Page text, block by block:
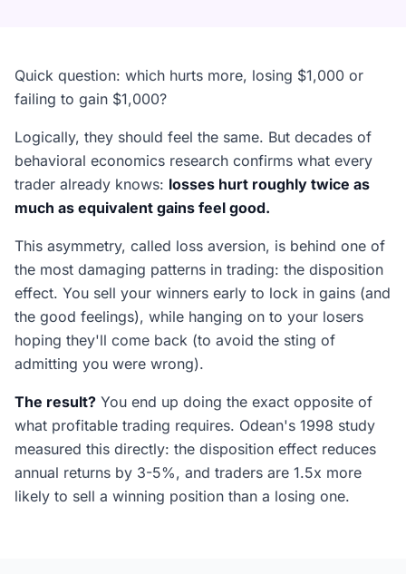
Quick question: which hurts more, losing $1,000 or
failing to gain $1,000?
Logically, they should feel the same. But decades of
behavioral economics research confirms what every
trader already knows: losses hurt roughly twice as
much as equivalent gains feel good.
This asymmetry, called loss aversion, is behind one of
the most damaging patterns in trading: the disposition
effect. You sell your winners early to lock in gains (and
the good feelings), while hanging on to your losers
hoping they'll come back (to avoid the sting of
admitting you were wrong).
The result? You end up doing the exact opposite of
what profitable trading requires. Odean's 1998 study
measured this directly: the disposition effect reduces
annual returns by 3-5%, and traders are 1.5x more
likely to sell a winning position than a losing one.